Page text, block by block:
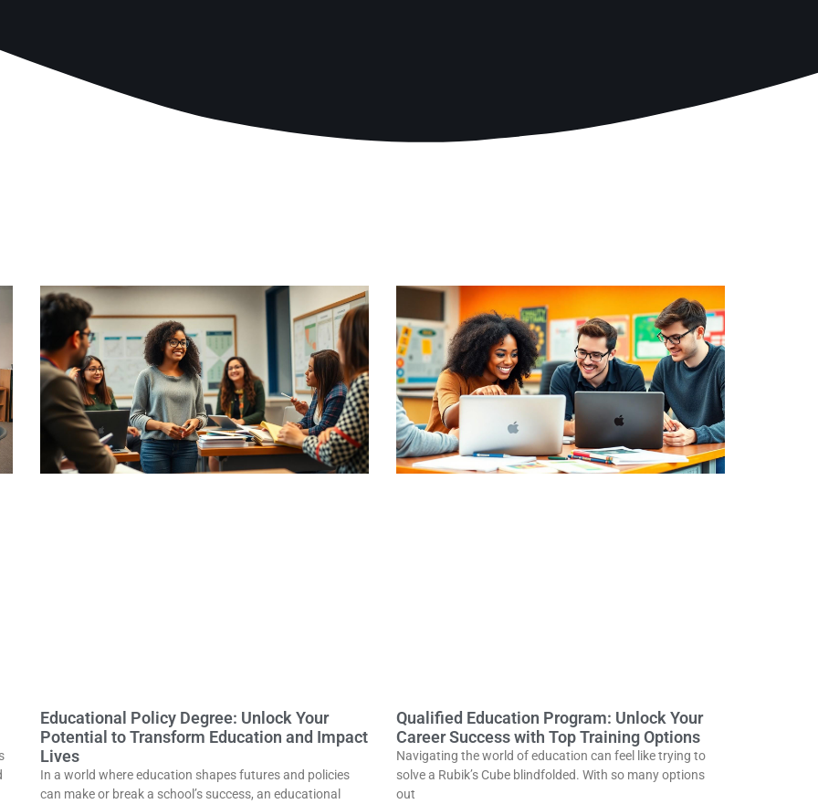
Educational Policy Degree: Unlock Your
Potential to Transform Education and Impact
Lives
In a world where education shapes futures and policies
can make or break a school’s success, an educational
Qualified Education Program: Unlock Your
Career Success with Top Training Options
Navigating the world of education can feel like trying to
solve a Rubik’s Cube blindfolded. With so many options
out